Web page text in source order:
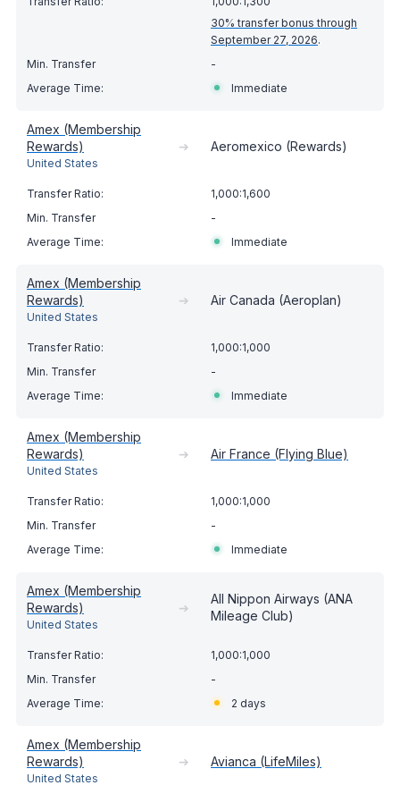
30% transfer bonus through
September 27, 2026.
-
Immediate
Amex (Membership
Rewards)
United States
➔ Aeromexico (Rewards)
1,000:1,600
-
Immediate
Amex (Membership
Rewards)
United States
➔ Air Canada (Aeroplan)
1,000:1,000
-
Immediate
Amex (Membership
Rewards)
United States
➔ Air France (Flying Blue)
1,000:1,000
-
Immediate
Amex (Membership
Rewards)
United States
➔
All Nippon Airways (ANA
Mileage Club)
1,000:1,000
-
2 days
Amex (Membership
Rewards)
United States
➔ Avianca (LifeMiles)